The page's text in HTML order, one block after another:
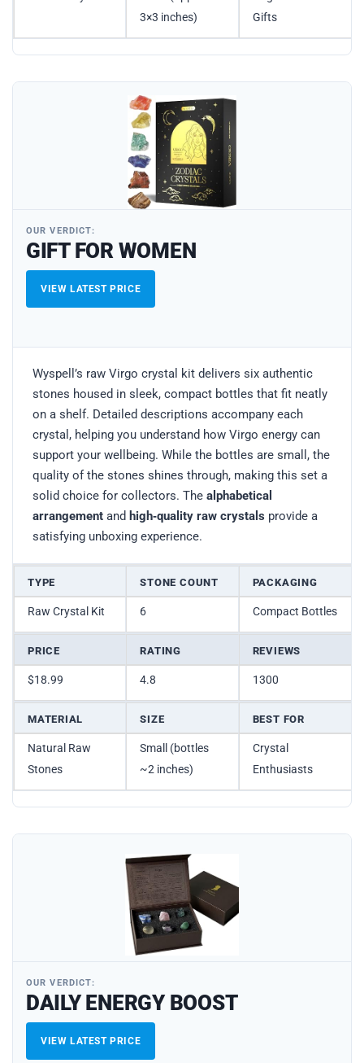
3×3 inches)
Gifts
OUR VERDICT:
GIFT FOR WOMEN
VIEW LATEST PRICE
Wyspell’s raw Virgo crystal kit delivers six authentic
stones housed in sleek, compact bottles that fit neatly
on a shelf. Detailed descriptions accompany each
crystal, helping you understand how Virgo energy can
support your wellbeing. While the bottles are small, the
quality of the stones shines through, making this set a
solid choice for collectors. The alphabetical
arrangement and high‑quality raw crystals provide a
satisfying unboxing experience.
TYPE STONE COUNT PACKAGING
Raw Crystal Kit 6 Compact Bottles
PRICE RATING REVIEWS
$18.99 4.8 1300
MATERIAL SIZE BEST FOR
Natural Raw
Stones
Small (bottles
~2 inches)
Crystal
Enthusiasts
OUR VERDICT:
DAILY ENERGY BOOST
VIEW LATEST PRICE